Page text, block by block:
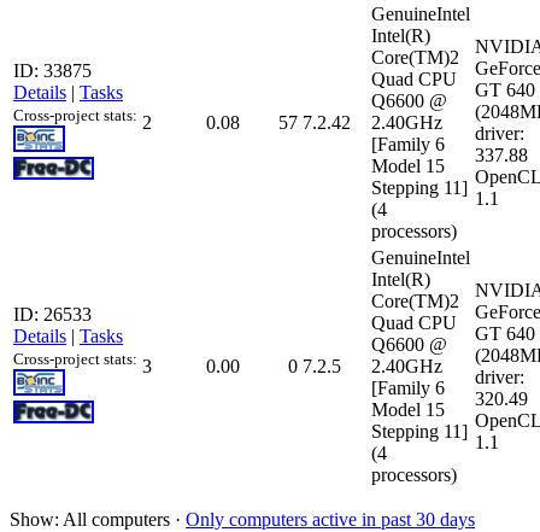
ID: 33875
Details | Tasks
Cross-project stats: 2 0.08 57 7.2.42
GenuineIntel
Intel(R)
Core(TM)2
Quad CPU
Q6600 @
2.40GHz
[Family 6
Model 15
Stepping 11]
(4
processors)
GeForce
GT 640
driver:
337.88
1.1
ID: 26533
Details | Tasks
Cross-project stats: 3 0.00 0 7.2.5
GenuineIntel
Intel(R)
Core(TM)2
Quad CPU
Q6600 @
2.40GHz
[Family 6
Model 15
Stepping 11]
(4
processors)
GeForce
GT 640
driver:
320.49
1.1
Show: All computers · Only computers active in past 30 days